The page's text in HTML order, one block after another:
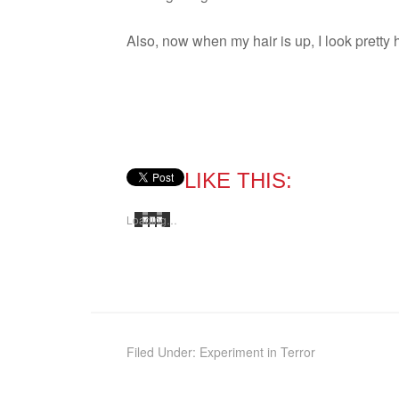
Also, now when my hair is up, I look pretty
LIKE THIS:
Load­ing…
Filed Under: Experiment in Terror